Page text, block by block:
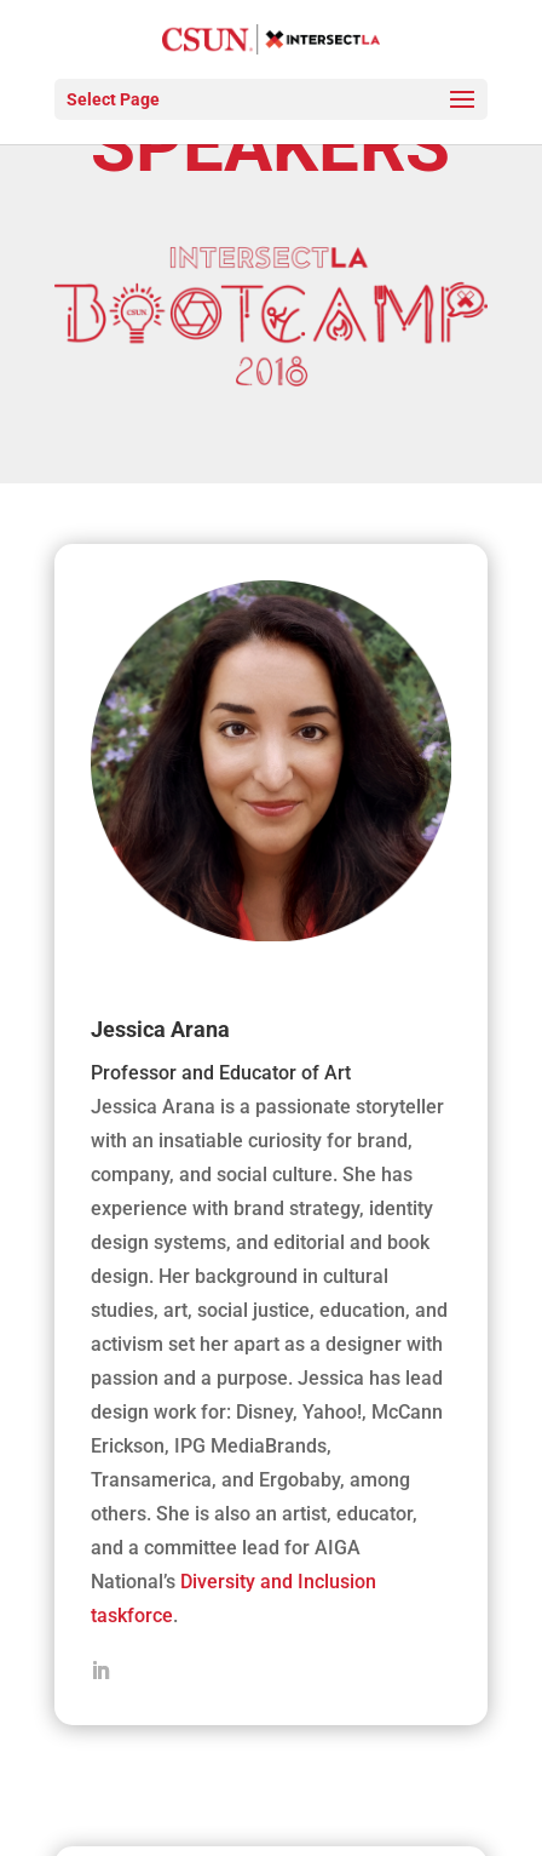
Select Page
SPEAKERS
Jessica Arana
Professor and Educator of Art
Jessica Arana is a passionate storyteller
with an insatiable curiosity for brand,
company, and social culture. She has
experience with brand strategy, identity
design systems, and editorial and book
design. Her background in cultural
studies, art, social justice, education, and
activism set her apart as a designer with
passion and a purpose. Jessica has lead
design work for: Disney, Yahoo!, McCann
Erickson, IPG MediaBrands,
Transamerica, and Ergobaby, among
others. She is also an artist, educator,
and a committee lead for AIGA
National’s Diversity and Inclusion
taskforce.